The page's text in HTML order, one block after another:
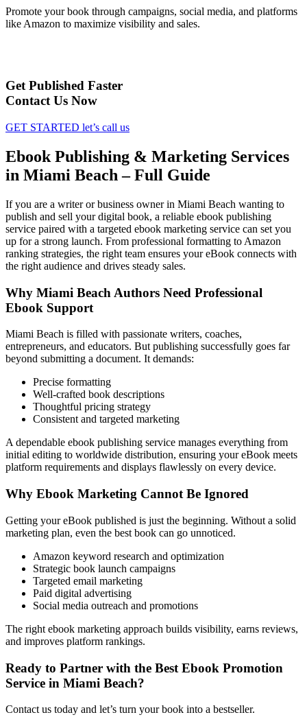
Promote your book through campaigns, social media, and platforms
like Amazon to maximize visibility and sales.
Get Published Faster
Contact Us Now
GET STARTED let’s call us
Ebook Publishing & Marketing Services
in Miami Beach – Full Guide
If you are a writer or business owner in Miami Beach wanting to
publish and sell your digital book, a reliable ebook publishing
service paired with a targeted ebook marketing service can set you
up for a strong launch. From professional formatting to Amazon
ranking strategies, the right team ensures your eBook connects with
the right audience and drives steady sales.
Why Miami Beach Authors Need Professional
Ebook Support
Miami Beach is filled with passionate writers, coaches,
entrepreneurs, and educators. But publishing successfully goes far
beyond submitting a document. It demands:
Precise formatting
Well-crafted book descriptions
Thoughtful pricing strategy
Consistent and targeted marketing
A dependable ebook publishing service manages everything from
initial editing to worldwide distribution, ensuring your eBook meets
platform requirements and displays flawlessly on every device.
Why Ebook Marketing Cannot Be Ignored
Getting your eBook published is just the beginning. Without a solid
marketing plan, even the best book can go unnoticed.
Amazon keyword research and optimization
Strategic book launch campaigns
Targeted email marketing
Paid digital advertising
Social media outreach and promotions
The right ebook marketing approach builds visibility, earns reviews,
and improves platform rankings.
Ready to Partner with the Best Ebook Promotion
Service in Miami Beach?
Contact us today and let’s turn your book into a bestseller.